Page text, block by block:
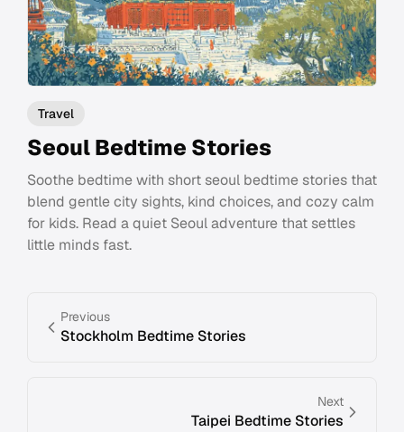
Travel
Seoul Bedtime Stories
Soothe bedtime with short seoul bedtime stories that
blend gentle city sights, kind choices, and cozy calm
for kids. Read a quiet Seoul adventure that settles
little minds fast.
Previous
Stockholm Bedtime Stories
Next
Taipei Bedtime Stories